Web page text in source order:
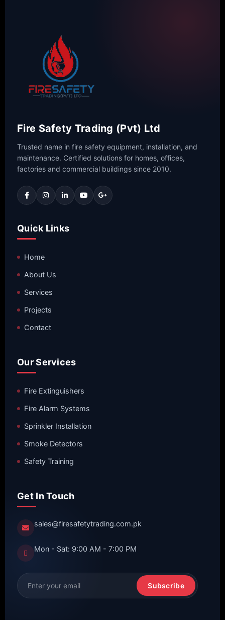
Fire Safety Trading (Pvt) Ltd
Trusted name in fire safety equipment, installation, and
maintenance. Certified solutions for homes, offices,
factories and commercial buildings since 2010.
Quick Links
Home
About Us
Services
Projects
Contact
Our Services
Fire Extinguishers
Fire Alarm Systems
Sprinkler Installation
Smoke Detectors
Safety Training
Get In Touch
sales@firesafetytrading.com.pk
Mon - Sat: 9:00 AM - 7:00 PM
Subscribe